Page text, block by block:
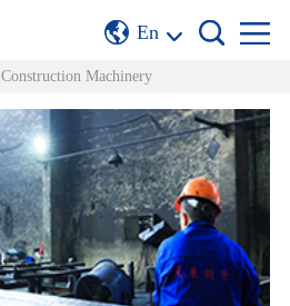
En
Construction Machinery